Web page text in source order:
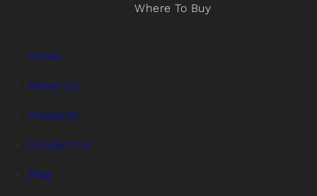
Where To Buy
Home
About Us
Products
Contact Us
Blog